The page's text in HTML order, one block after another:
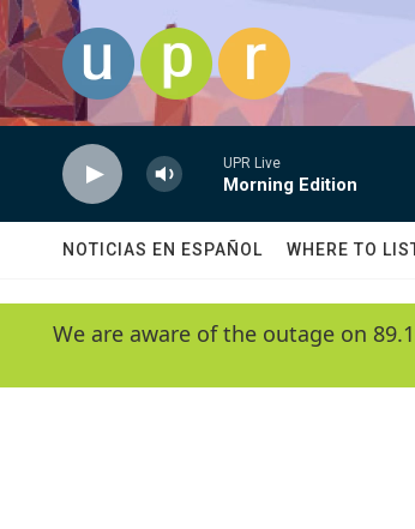
Skip to main content
UPR Live
Morning Edition
NOTICIAS EN ESPAÑOL WHERE TO
We are aware of the outage on